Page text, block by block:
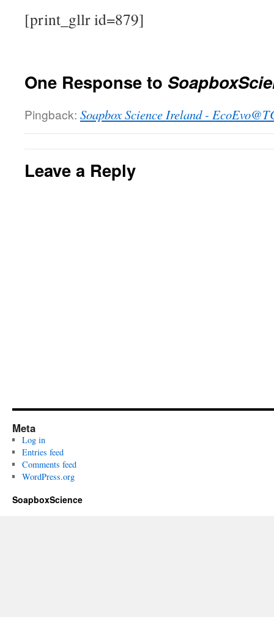
[print_gllr id=879]
One Response to
Pingback: Soapbox Science Ireland -
Leave a Reply
Meta
Log in
Entries feed
Comments feed
WordPress.org
SoapboxScience